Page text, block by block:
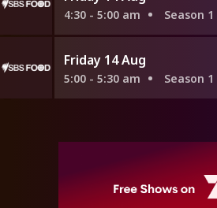
4:30 - 5:00 am Season 1
Friday 14 Aug
5:00 - 5:30 am Season 1